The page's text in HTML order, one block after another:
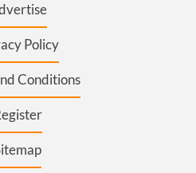
Policy
Conditions